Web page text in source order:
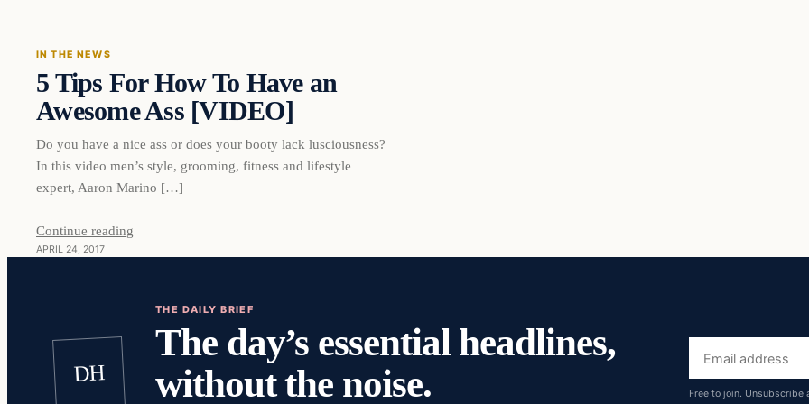
DAILY HEADLINES
IN THE NEWS
5 Tips For How To Have an
Awesome Ass [VIDEO]
Do you have a nice ass or does your booty lack lusciousness?
In this video men’s style, grooming, fitness and lifestyle
expert, Aaron Marino […]
Continue reading
APRIL 24, 2017
DH
THE DAILY BRIEF
The day’s essential headlines,
without the noise.
Email
address
Free to join. Unsubscribe